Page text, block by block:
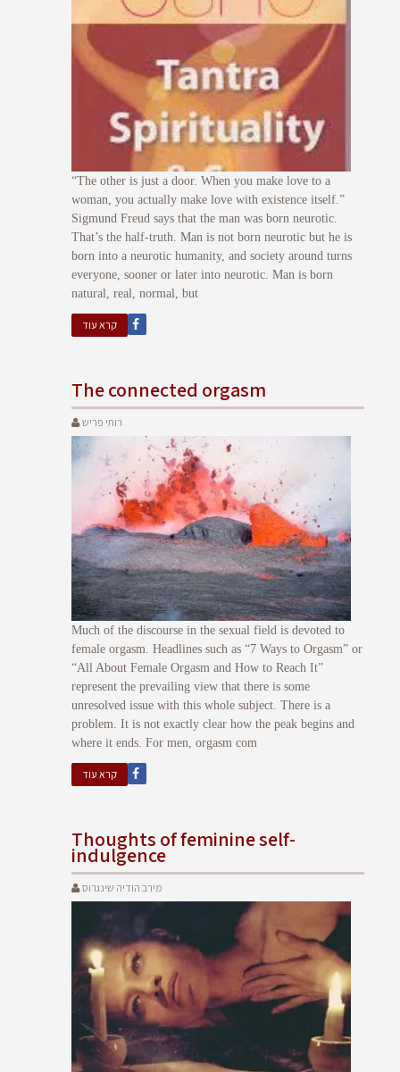
“The other is just a door. When you make love to a
woman, you actually make love with existence itself.”
Sigmund Freud says that the man was born neurotic.
That’s the half-truth. Man is not born neurotic but he is
born into a neurotic humanity, and society around turns
everyone, sooner or later into neurotic. Man is born
natural, real, normal, but
קרא עוד
The connected orgasm
רותי פריש
Much of the discourse in the sexual field is devoted to
female orgasm. Headlines such as “7 Ways to Orgasm” or
“All About Female Orgasm and How to Reach It”
represent the prevailing view that there is some
unresolved issue with this whole subject. There is a
problem. It is not exactly clear how the peak begins and
where it ends. For men, orgasm com
קרא עוד
Thoughts of feminine self-
indulgence
מירב הודיה שינגרוס